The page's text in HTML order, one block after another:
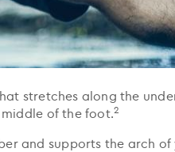
stretches along the
of the foot.2
and supports the arch of